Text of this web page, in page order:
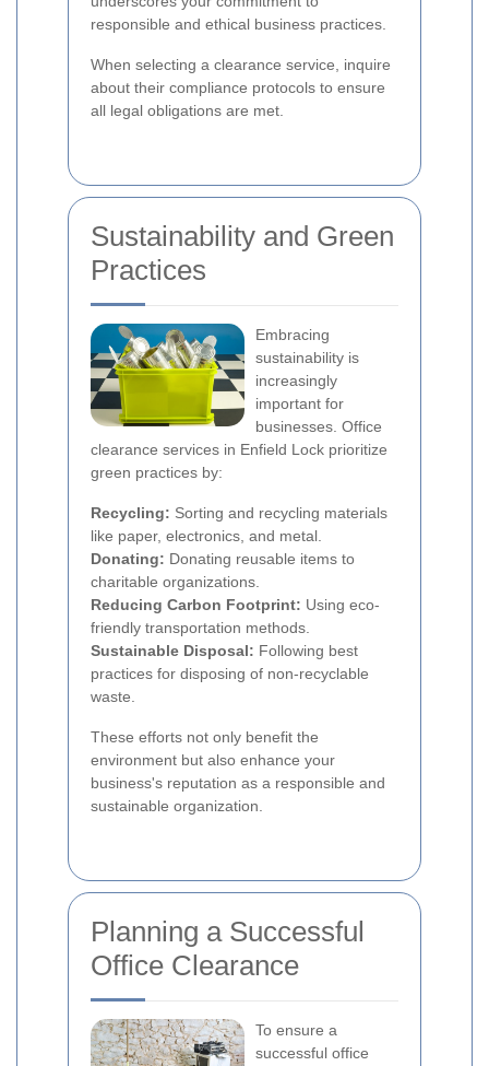
responsible and ethical business practices.
When selecting a clearance service, inquire
about their compliance protocols to ensure
all legal obligations are met.
Sustainability and Green
Practices
Embracing
sustainability is
increasingly
important for
businesses. Office
clearance services in Enfield Lock prioritize
green practices by:
Recycling: Sorting and recycling materials
like paper, electronics, and metal.
Donating: Donating reusable items to
charitable organizations.
Reducing Carbon Footprint: Using eco-
friendly transportation methods.
Sustainable Disposal: Following best
practices for disposing of non-recyclable
waste.
These efforts not only benefit the
environment but also enhance your
business's reputation as a responsible and
sustainable organization.
Planning a Successful
Office Clearance
To ensure a
successful office